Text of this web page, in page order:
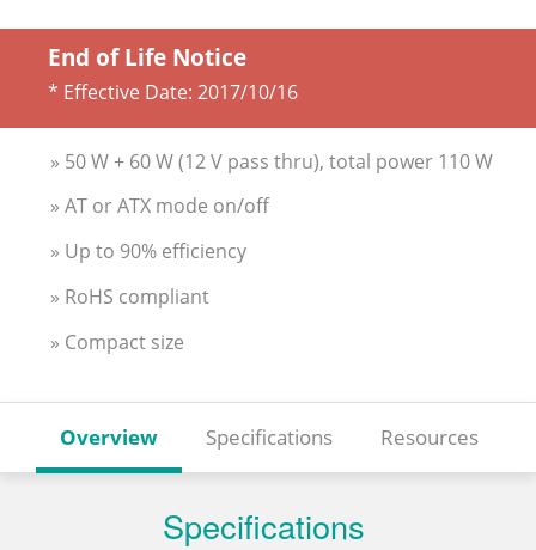
End of Life Notice
* Effective Date: 2017/10/16
» 50 W + 60 W (12 V pass thru), total power 110 W
» AT or ATX mode on/off
» Up to 90% efficiency
» RoHS compliant
» Compact size
Overview Specifications Resources
Specifications